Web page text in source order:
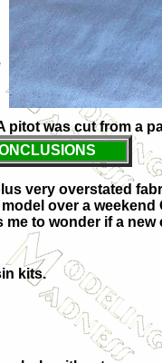
was cut from a
very overstated
over a
to wonder if a
kits.